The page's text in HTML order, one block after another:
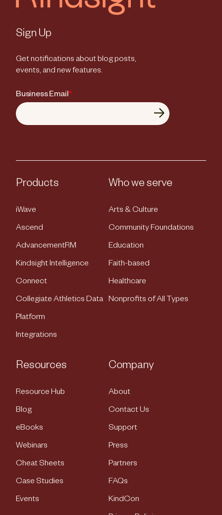
Sign Up
Get notifications about blog posts,
events, and new features.
Business Email*
Products
iWave
Ascend
AdvancementRM
Kindsight Intelligence
Connect
Collegiate Athletics Data
Platform
Integrations
Who we serve
Arts & Culture
Community Foundations
Education
Faith-based
Healthcare
Nonprofits of All Types
Resources
Resource Hub
Blog
eBooks
Webinars
Cheat Sheets
Case Studies
Events
Company
About
Contact Us
Support
Press
Partners
FAQs
KindCon